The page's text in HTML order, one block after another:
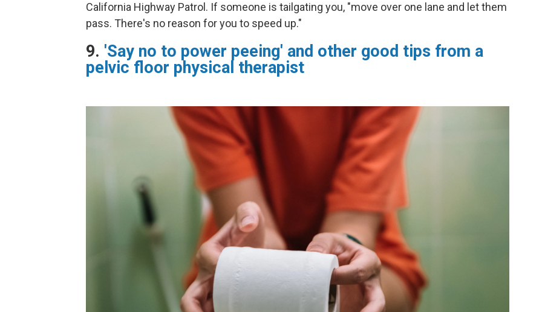
California Highway Patrol. If someone is tailgating you, "move over one lane and let them
pass. There's no reason for you to speed up."
9. 'Say no to power peeing' and other good tips from a
pelvic floor physical therapist